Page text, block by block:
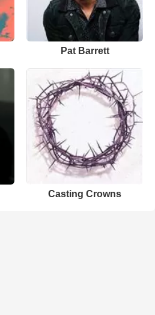
Pat Barrett
Casting Crowns